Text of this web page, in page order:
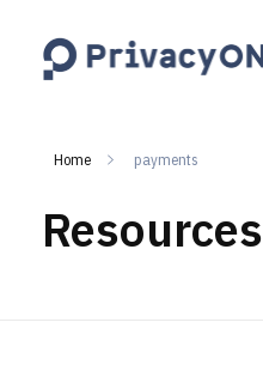
Home payments
Resources